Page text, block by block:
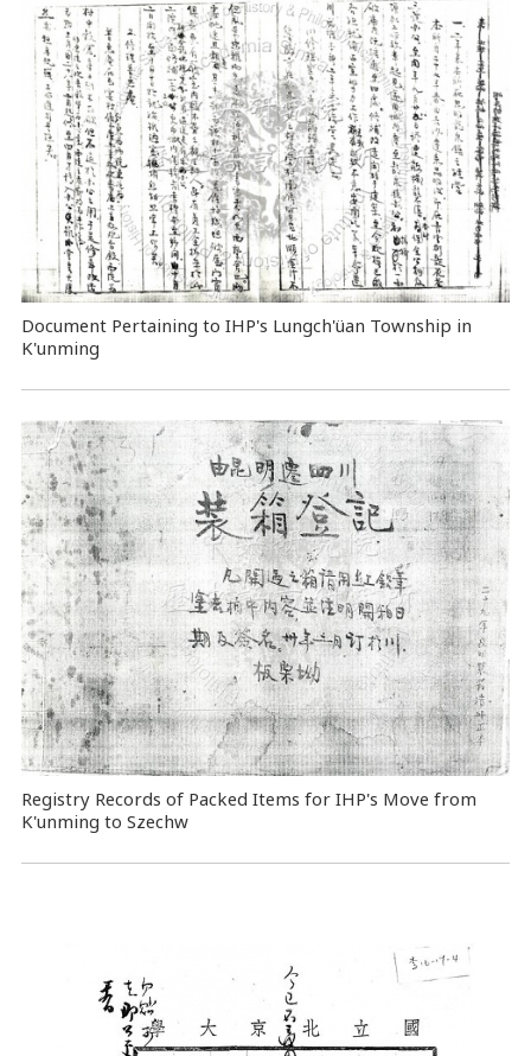
Document Pertaining to IHP's Lungch'üan Township in
K'unming
Registry Records of Packed Items for IHP's Move from
K'unming to Szechw